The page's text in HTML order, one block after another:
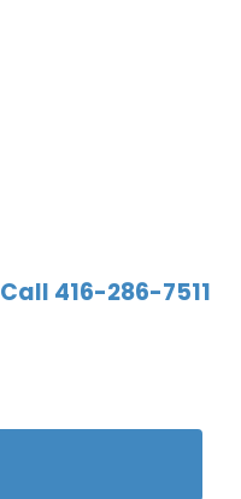
Call 416-286-7511